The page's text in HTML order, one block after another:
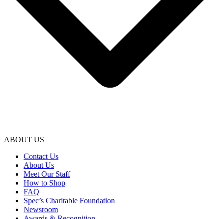
ABOUT US
Contact Us
About Us
Meet Our Staff
How to Shop
FAQ
Spec’s Charitable Foundation
Newsroom